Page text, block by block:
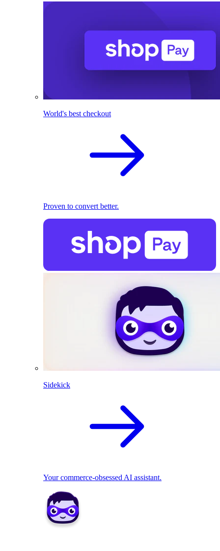
World's best checkout
Proven to convert better.
Sidekick
Your commerce-obsessed AI assistant.